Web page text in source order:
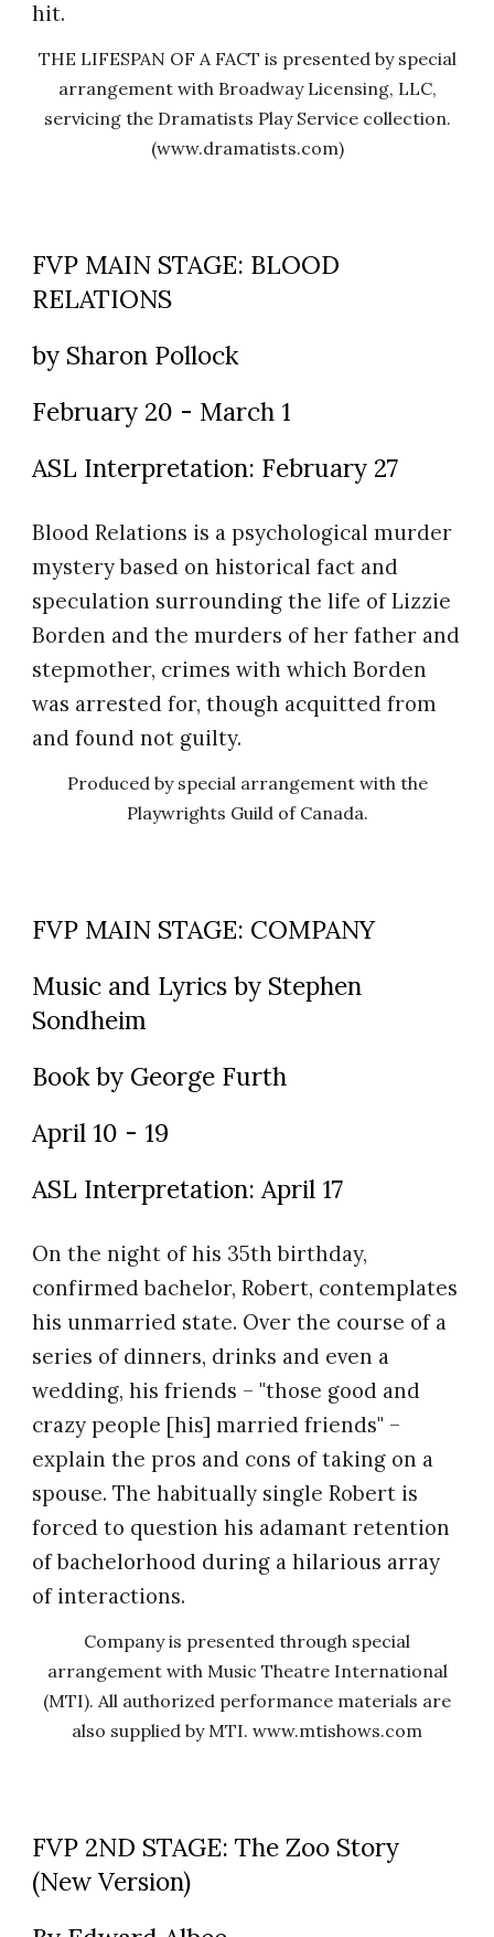
hit.
THE LIFESPAN OF A FACT is presented by special
arrangement with Broadway Licensing, LLC,
servicing the Dramatists Play Service collection.
(www.dramatists.com)
FVP MAIN STAGE: BLOOD
RELATIONS
by Sharon Pollock
February 20 - March 1
ASL Interpretation: February 27
Blood Relations is a psychological murder
mystery based on historical fact and
speculation surrounding the life of Lizzie
Borden and the murders of her father and
stepmother, crimes with which Borden
was arrested for, though acquitted from
and found not guilty.
Produced by special arrangement with the
Playwrights Guild of Canada.
FVP MAIN STAGE: COMPANY
Music and Lyrics by Stephen
Sondheim
Book by George Furth
April 10 - 19
ASL Interpretation: April 17
On the night of his 35th birthday,
confirmed bachelor, Robert, contemplates
his unmarried state. Over the course of a
series of dinners, drinks and even a
wedding, his friends – "those good and
crazy people [his] married friends" –
explain the pros and cons of taking on a
spouse. The habitually single Robert is
forced to question his adamant retention
of bachelorhood during a hilarious array
of interactions.
Company is presented through special
arrangement with Music Theatre International
(MTI). All authorized performance materials are
also supplied by MTI. www.mtishows.com
FVP 2ND STAGE: The Zoo Story
(New Version)